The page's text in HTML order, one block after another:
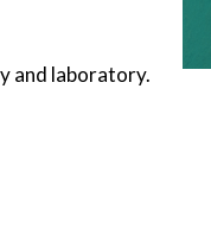
and laboratory.